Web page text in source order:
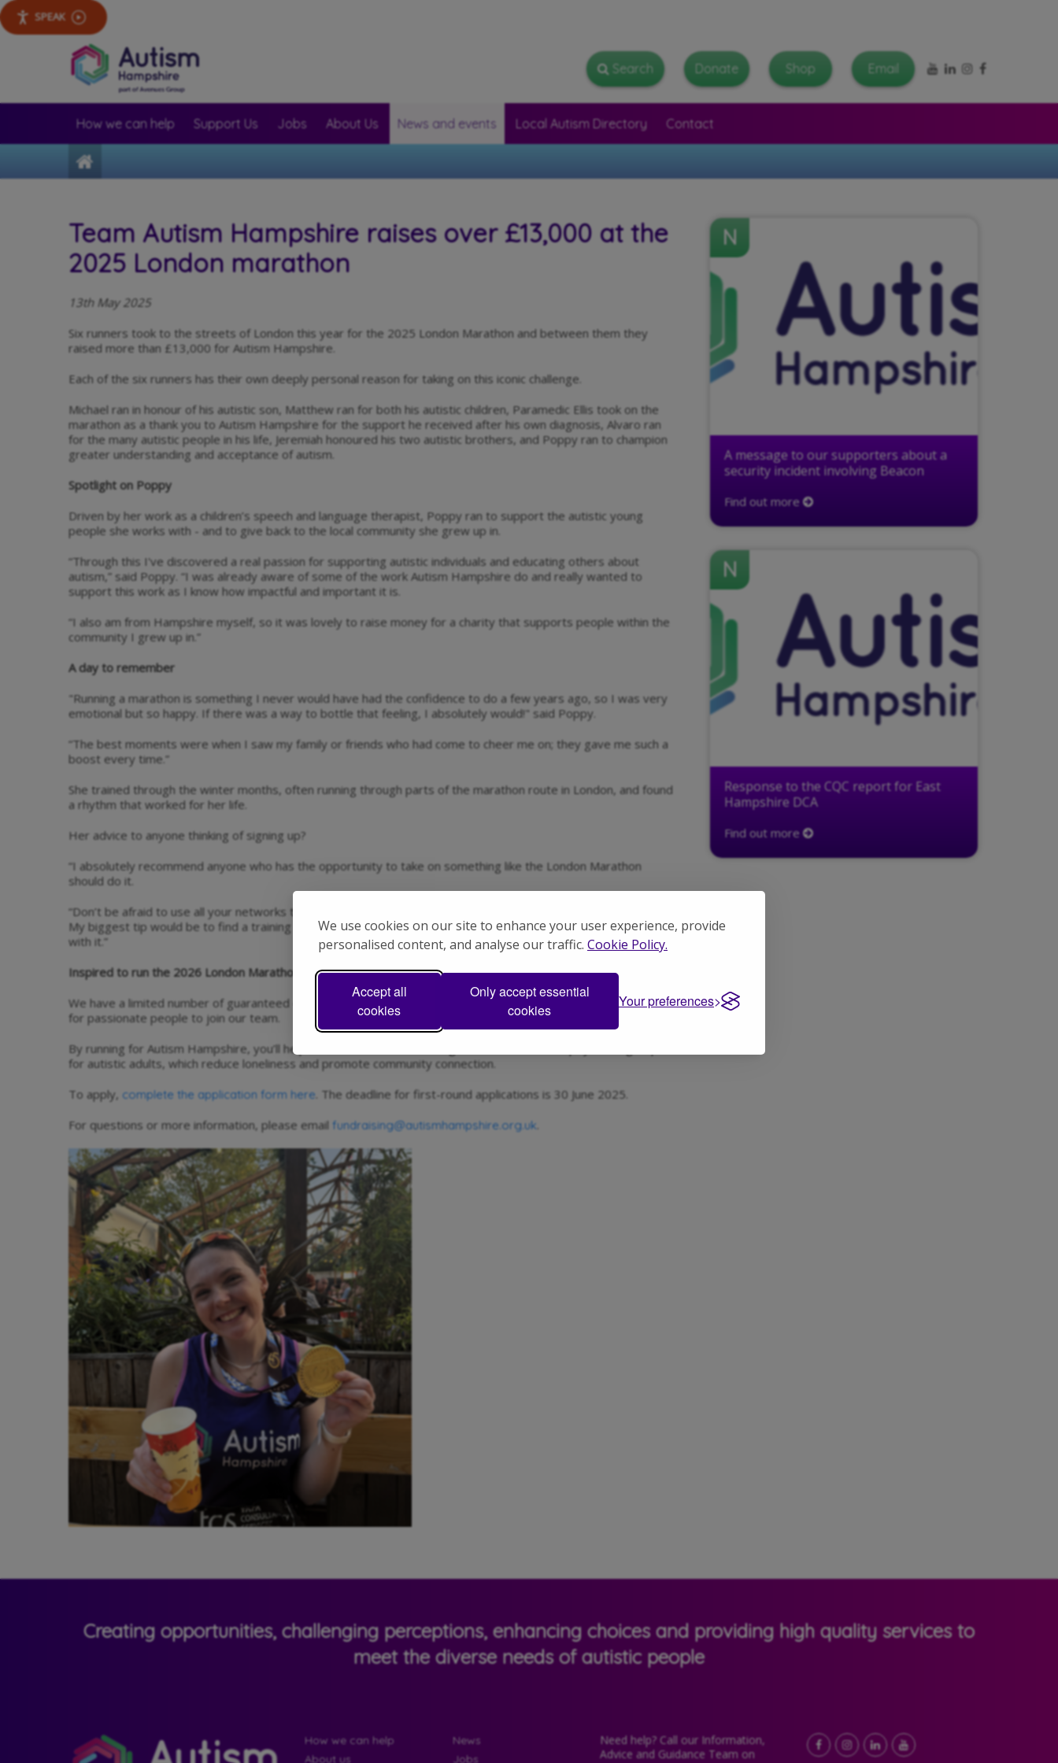
We use cookies on our site to enhance your user experience, provide
personalised content, and analyse our traffic. Cookie Policy.
Accept all
cookies
Only accept essential
cookies
Your preferences
SPEAK
Facebook
Instagram
LinkedIn
YouTube
Search
Search Donate Shop Email
How we can help Support Us Jobs About Us News and events Local Autism Directory Contact
Team Autism Hampshire raises over £13,000 at the
2025 London marathon
13th May 2025
Six runners took to the streets of London this year for the 2025 London Marathon and between them they
raised more than £13,000 for Autism Hampshire.
Each of the six runners has their own deeply personal reason for taking on this iconic challenge.
Michael ran in honour of his autistic son, Matthew ran for both his autistic children, Paramedic Ellis took on the
marathon as a thank you to Autism Hampshire for the support he received after his own diagnosis, Alvaro ran
for the many autistic people in his life, Jeremiah honoured his two autistic brothers, and Poppy ran to champion
greater understanding and acceptance of autism.
Spotlight on Poppy
Driven by her work as a children’s speech and language therapist, Poppy ran to support the autistic young
people she works with - and to give back to the local community she grew up in.
“Through this I've discovered a real passion for supporting autistic individuals and educating others about
autism,” said Poppy. “I was already aware of some of the work Autism Hampshire do and really wanted to
support this work as I know how impactful and important it is.
“I also am from Hampshire myself, so it was lovely to raise money for a charity that supports people within the
community I grew up in.”
A day to remember
"Running a marathon is something I never would have had the confidence to do a few years ago, so I was very
emotional but so happy. If there was a way to bottle that feeling, I absolutely would!" said Poppy.
“The best moments were when I saw my family or friends who had come to cheer me on; they gave me such a
boost every time.”
She trained through the winter months, often running through parts of the marathon route in London, and found
a rhythm that worked for her life.
Her advice to anyone thinking of signing up?
“I absolutely recommend anyone who has the opportunity to take on something like the London Marathon
should do it.
“Don’t be afraid to use all your networks to fundraise - work, friends, family, clubs, social media - it all adds up!
My biggest tip would be to find a training plan that works for you and your life so that you can stay consistent
with it.”
Inspired to run the 2026 London Marathon for Autism Hampshire?
We have a limited number of guaranteed charity places for the 2026 TCS London Marathon, and we’re looking
for passionate people to join our team.
By running for Autism Hampshire, you’ll help fund vital services including our inclusive Serendipity social groups
for autistic adults, which reduce loneliness and promote community connection.
To apply, complete the application form here . The deadline for first-round applications is 30 June 2025.
For questions or more information, please email fundraising@autismhampshire.org.uk
N
A message to our supporters about a
security incident involving Beacon
Find out more
N
Response to the CQC report for East
Hampshire DCA
Find out more
Creating opportunities, challenging perceptions, enhancing choices and providing high quality services to
meet the diverse needs of autistic people
How we can help
About us
News
Jobs
Need help? Call our Information,
Advice and Guidance Team on
Facebook Instagram
LinkedInYouTube